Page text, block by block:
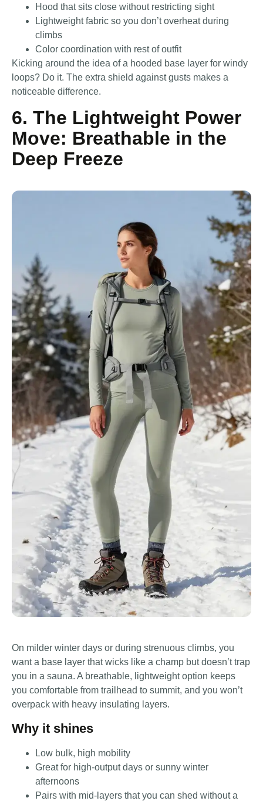
Hood that sits close without restricting sight
Lightweight fabric so you don’t overheat during
climbs
Color coordination with rest of outfit
Kicking around the idea of a hooded base layer for windy
loops? Do it. The extra shield against gusts makes a
noticeable difference.
6. The Lightweight Power
Move: Breathable in the
Deep Freeze
On milder winter days or during strenuous climbs, you
want a base layer that wicks like a champ but doesn’t trap
you in a sauna. A breathable, lightweight option keeps
you comfortable from trailhead to summit, and you won’t
overpack with heavy insulating layers.
Why it shines
Low bulk, high mobility
Great for high-output days or sunny winter
afternoons
Pairs with mid-layers that you can shed without a